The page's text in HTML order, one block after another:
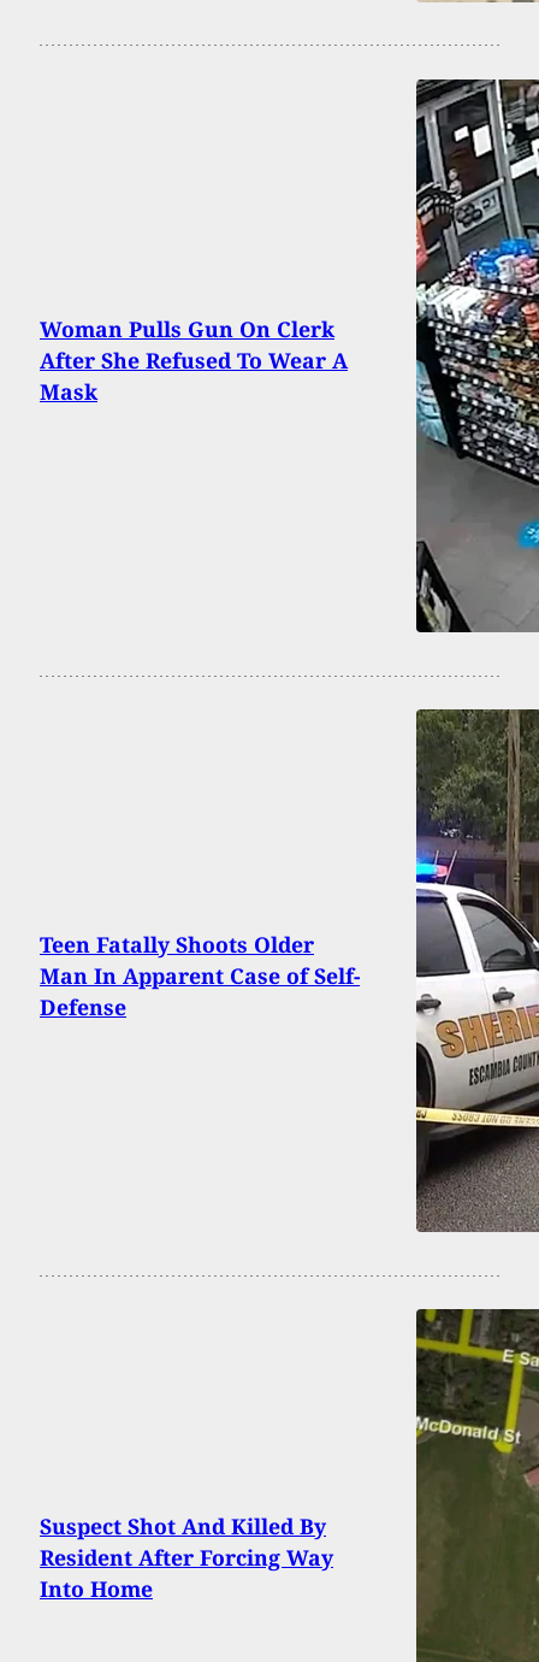
Woman Pulls Gun On Clerk
After She Refused To Wear A
Mask
Teen Fatally Shoots Older
Man In Apparent Case of Self-
Defense
Suspect Shot And Killed By
Resident After Forcing Way
Into Home